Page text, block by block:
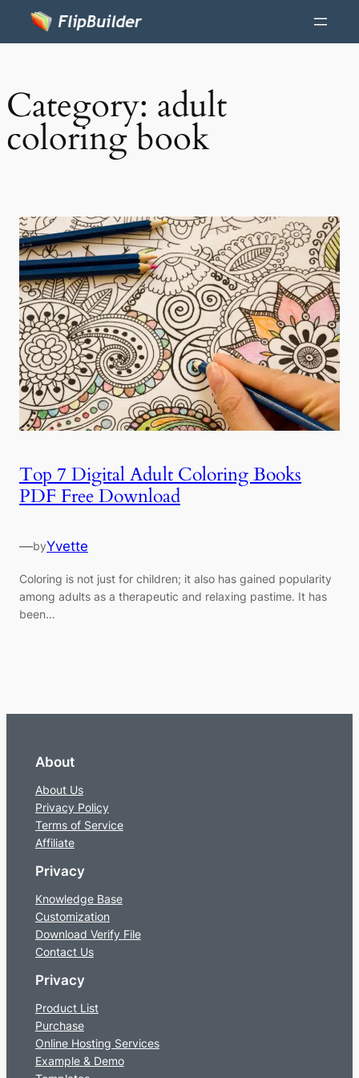
Category: adult
coloring book
Top 7 Digital Adult Coloring Books
PDF Free Download
—byYvette
Coloring is not just for children; it also has gained popularity
among adults as a therapeutic and relaxing pastime. It has
been…
About
About Us
Privacy Policy
Terms of Service
Affiliate
Privacy
Knowledge Base
Customization
Download Verify File
Contact Us
Privacy
Product List
Purchase
Online Hosting Services
Example & Demo